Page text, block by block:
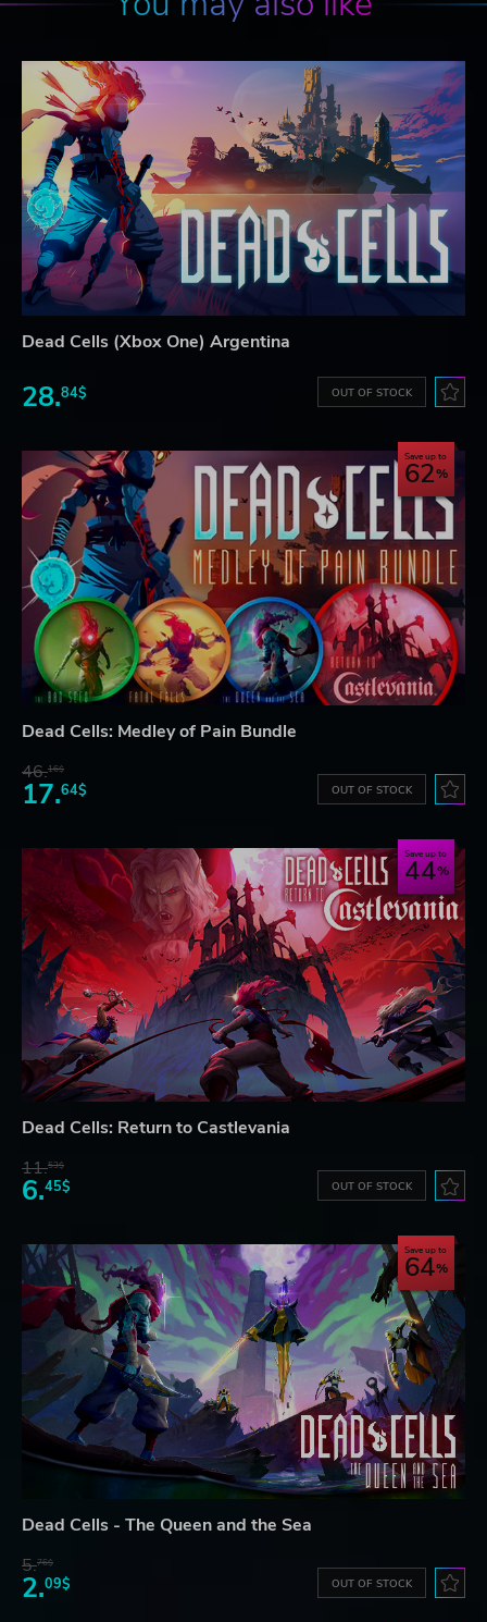
Dead Cells (Xbox One) Argentina
28.84$ OUT OF STOCK
Save up to
62
Dead Cells: Medley of Pain Bundle
46.16$
17.64$ OUT OF STOCK
Save up to
44
Dead Cells: Return to Castlevania
11.53$
6.45$ OUT OF STOCK
Save up to
64
Dead Cells - The Queen and the Sea
5.76$
2.09$ OUT OF STOCK